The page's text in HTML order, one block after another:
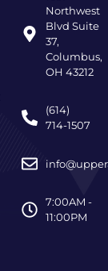
Northwest
Blvd Suite
37,
Columbus,
OH 43212
(614)
714-1507
7:00AM -
11:00PM